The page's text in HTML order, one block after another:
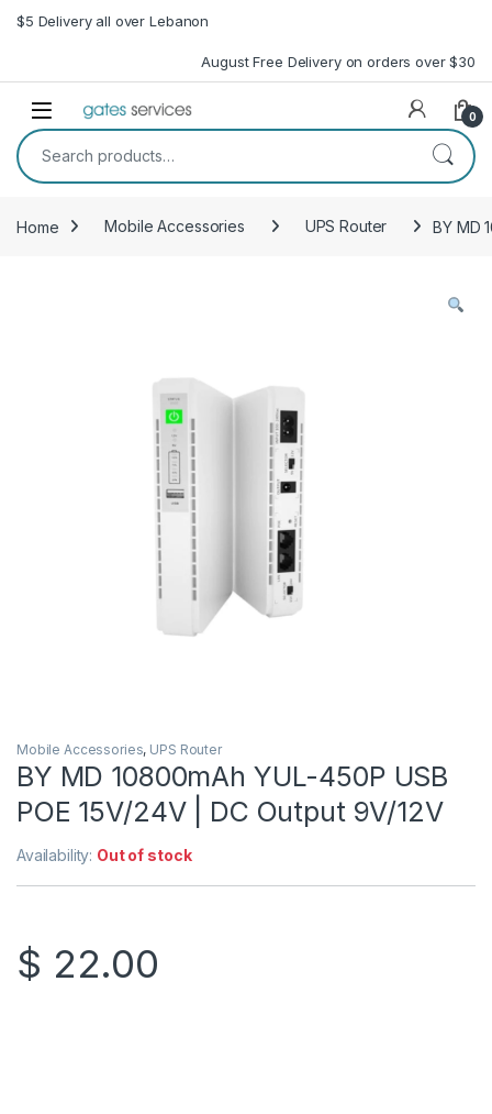
Skip to navigation
Skip to content
$5 Delivery all over Lebanon
August Free Delivery on orders over $30
Open 0
Search for:
Home Mobile Accessories UPS Router BY MD
Mobile Accessories, UPS Router
BY MD 10800mAh YUL-450P USB
POE 15V/24V | DC Output 9V/12V
Availability: Out of stock
$ 22.00